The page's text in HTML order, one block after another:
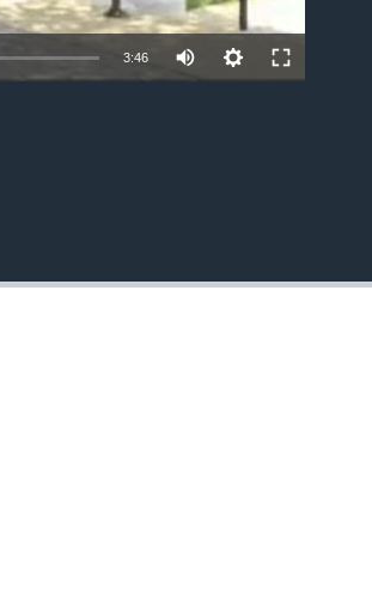
3:46